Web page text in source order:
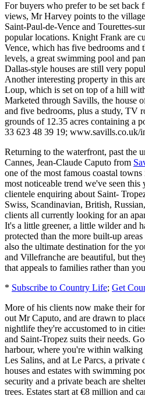
For buyers who prefer to be set back
views, Mr Harvey points to the
Saint-Paul-de-Vence and Tourettes-
popular locations. Knight Frank are
Vence, which has five bedrooms and
levels, a great swimming pool and
Dallas-style houses are still very
Another interesting property in this
Loup, which is set on top of a hill
Marketed through Savills, the house
and five bedrooms, plus a study, TV
grounds of 12.35 acres containing a
33 623 48 39 19; www.savills.co.uk/
Returning to the waterfront, past the
Cannes, Jean-Claude Caputo from
one of the most famous coastal
most noticeable trend we've seen this
clientele enquiring about Saint-
Swiss, Scandinavian, British,
clients all currently looking for an
It's a little greener, a little wilder and
protected than the more built-up
also the ultimate destination for the
and Villefranche are beautiful, but
that appeals to families rather than
* Subscribe to Country Life; Get
More of his clients now make their
out Mr Caputo, and are drawn to
nightlife they're accustomed to in
and Saint-Tropez suits their needs.
harbour, where you're within walking
Les Salins, and at Le Parcs, a private
houses and estates with swimming
security and a private beach are
trees. Estates start at €8 million and